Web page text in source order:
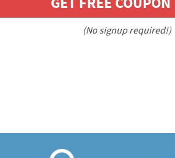
(No signup required!)